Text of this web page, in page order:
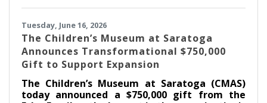
Tuesday, June 16, 2026
The Children’s Museum at Saratoga
Announces Transformational $750,000
Gift to Support Expansion
The Children’s Museum at Saratoga (CMAS)
today announced a $750,000 gift from the